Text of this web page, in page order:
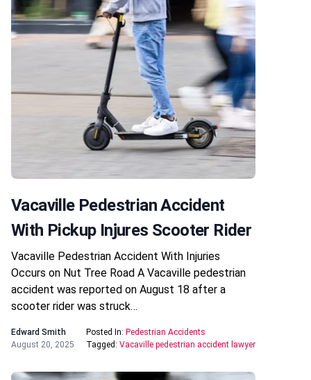
Vacaville Pedestrian Accident
With Pickup Injures Scooter Rider
Vacaville Pedestrian Accident With Injuries
Occurs on Nut Tree Road A Vacaville pedestrian
accident was reported on August 18 after a
scooter rider was struck…
Edward Smith
August 20, 2025
Posted In: Pedestrian Accidents
Tagged: Vacaville pedestrian accident lawyer